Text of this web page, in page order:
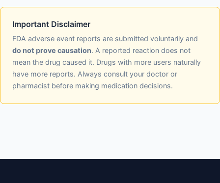
Important Disclaimer
FDA adverse event reports are submitted voluntarily and
do not prove causation. A reported reaction does not
mean the drug caused it. Drugs with more users naturally
have more reports. Always consult your doctor or
pharmacist before making medication decisions.